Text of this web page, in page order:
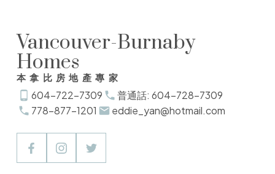
Vancouver-Burnaby
Homes
本拿比房地產專家
604-722-7309
普通話: 604-728-7309
778-877-1201
eddie_yan@hotmail.com